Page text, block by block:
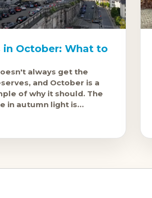
in October: What to
always get the
and October is a
of why it should. The
in autumn light is